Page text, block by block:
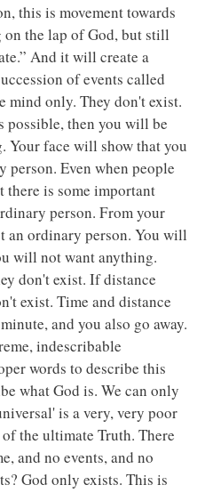
this is movement towards
the lap of God, but still
And it will create a
of events called
only. They don't exist.
then you will be
Your face will show that you
Even when people
is some important
person. From your
an ordinary person. You will
will not want anything.
don't exist. If distance
exist. Time and distance
and you also go away.
indescribable
words to describe this
what God is. We can only
is a very, very poor
the ultimate Truth. There
and no events, and no
God only exists. This is